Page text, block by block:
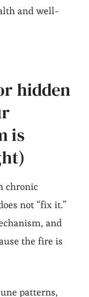
and well-
hidden
is
chronic
not “fix it.”
and
the fire is
patterns,